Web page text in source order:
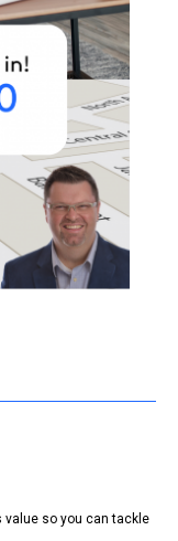
so you can tackle